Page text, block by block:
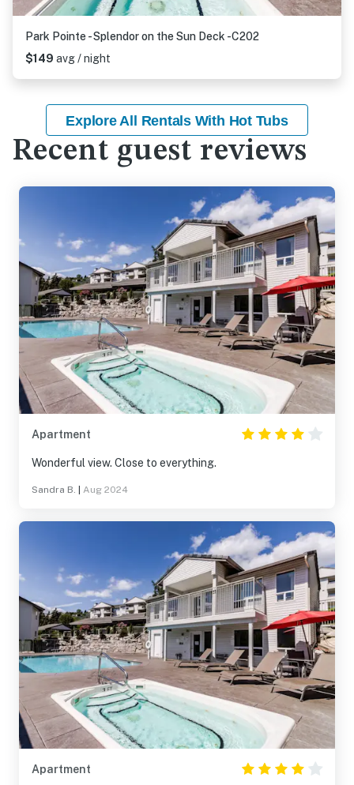
Park Pointe - Splendor on the Sun Deck -C202
$149 avg / night
Explore All Rentals With Hot Tubs
Recent guest reviews
Apartment
Wonderful view. Close to everything.
Sandra B. Aug 2024
Apartment